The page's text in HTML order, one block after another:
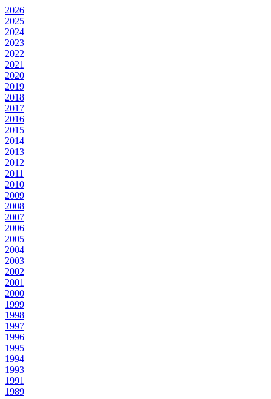
2026
2025
2024
2023
2022
2021
2020
2019
2018
2017
2016
2015
2014
2013
2012
2011
2010
2009
2008
2007
2006
2005
2004
2003
2002
2001
2000
1999
1998
1997
1996
1995
1994
1993
1991
1989